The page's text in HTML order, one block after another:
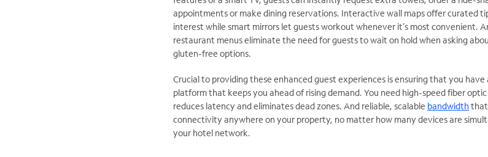
appointments or make dining reservations. Interactive wall maps offer curated
interest while smart mirrors let guests workout whenever it’s most convenient.
restaurant menus eliminate the need for guests to wait on hold when asking
gluten-free options.
Crucial to providing these enhanced guest experiences is ensuring that you
platform that keeps you ahead of rising demand. You need high-speed fiber
reduces latency and eliminates dead zones. And reliable, scalable bandwidth that
connectivity anywhere on your property, no matter how many devices are
your hotel network.